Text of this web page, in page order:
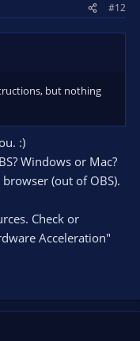
#12
but nothing
:)
Windows or Mac?
(out of OBS).
Check or
Acceleration"